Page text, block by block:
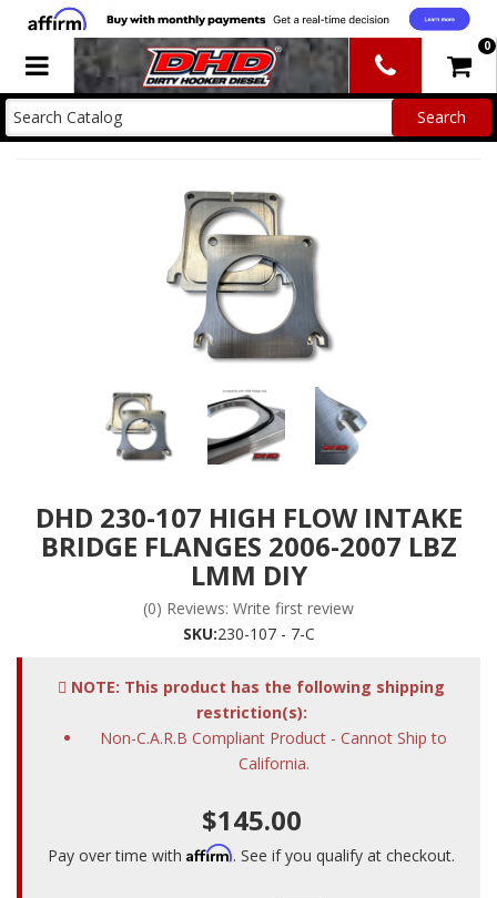
Toggle navigation 0
DHD 230-107 HIGH FLOW INTAKE
BRIDGE FLANGES 2006-2007 LBZ
LMM DIY
(0) Reviews: Write first review
SKU:230-107 - 7-C
NOTE: This product has the following shipping
restriction(s):
Non-C.A.R.B Compliant Product - Cannot Ship to
California.
$145.00
Pay over time with Affirm. See if you qualify at checkout.